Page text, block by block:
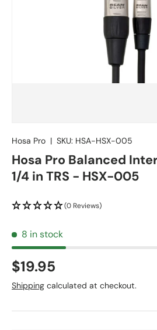
Hosa Pro | SKU: HSA-HSX-005
Hosa Pro Balanced
1/4 in TRS - HSX-005
(0 Reviews)
8 in stock
$19.95
Shipping calculated at checkout.